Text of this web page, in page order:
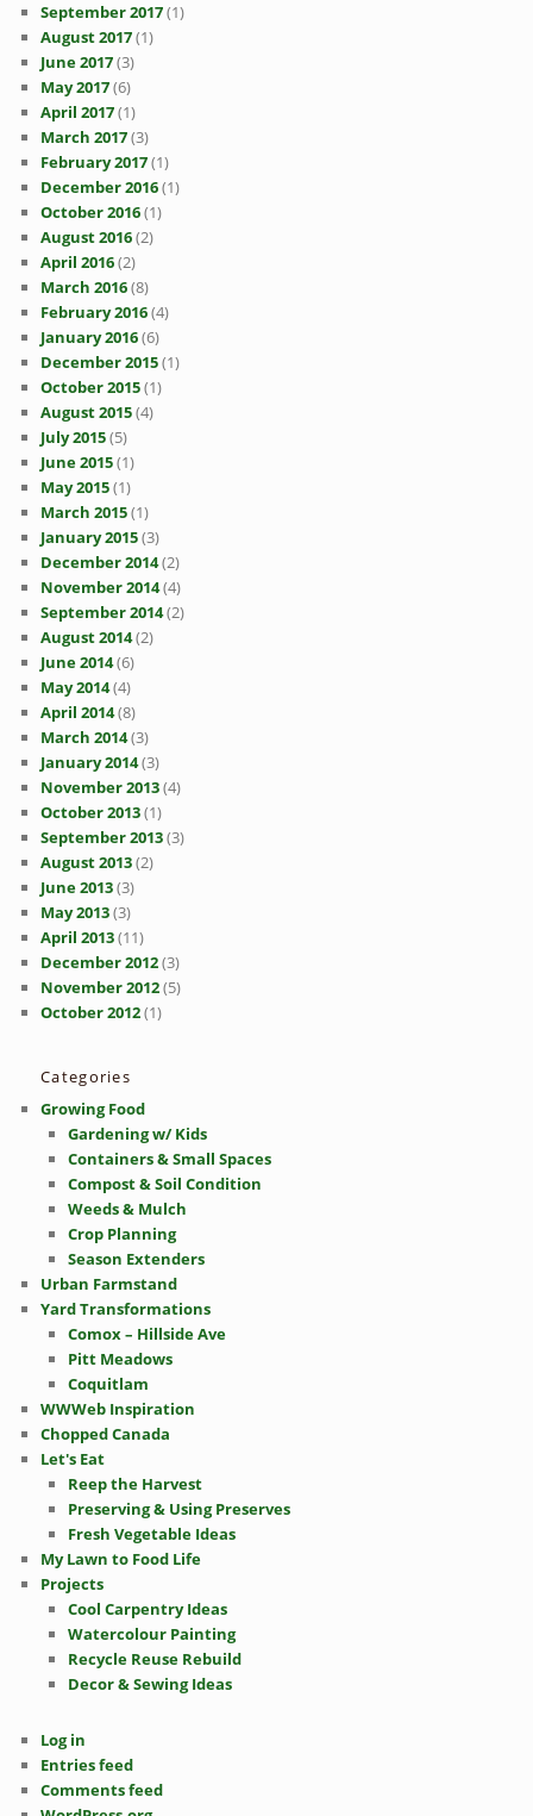
September 2017(1)
August 2017(1)
June 2017(3)
May 2017(6)
April 2017(1)
March 2017(3)
February 2017(1)
December 2016(1)
October 2016(1)
August 2016(2)
April 2016(2)
March 2016(8)
February 2016(4)
January 2016(6)
December 2015(1)
October 2015(1)
August 2015(4)
July 2015(5)
June 2015(1)
May 2015(1)
March 2015(1)
January 2015(3)
December 2014(2)
November 2014(4)
September 2014(2)
August 2014(2)
June 2014(6)
May 2014(4)
April 2014(8)
March 2014(3)
January 2014(3)
November 2013(4)
October 2013(1)
September 2013(3)
August 2013(2)
June 2013(3)
May 2013(3)
April 2013(11)
December 2012(3)
November 2012(5)
October 2012(1)
Categories
Growing Food
Gardening w/ Kids
Containers & Small Spaces
Compost & Soil Condition
Weeds & Mulch
Crop Planning
Season Extenders
Urban Farmstand
Yard Transformations
Comox – Hillside Ave
Pitt Meadows
Coquitlam
WWWeb Inspiration
Chopped Canada
Let's Eat
Reep the Harvest
Preserving & Using Preserves
Fresh Vegetable Ideas
My Lawn to Food Life
Projects
Cool Carpentry Ideas
Watercolour Painting
Recycle Reuse Rebuild
Decor & Sewing Ideas
Log in
Entries feed
Comments feed